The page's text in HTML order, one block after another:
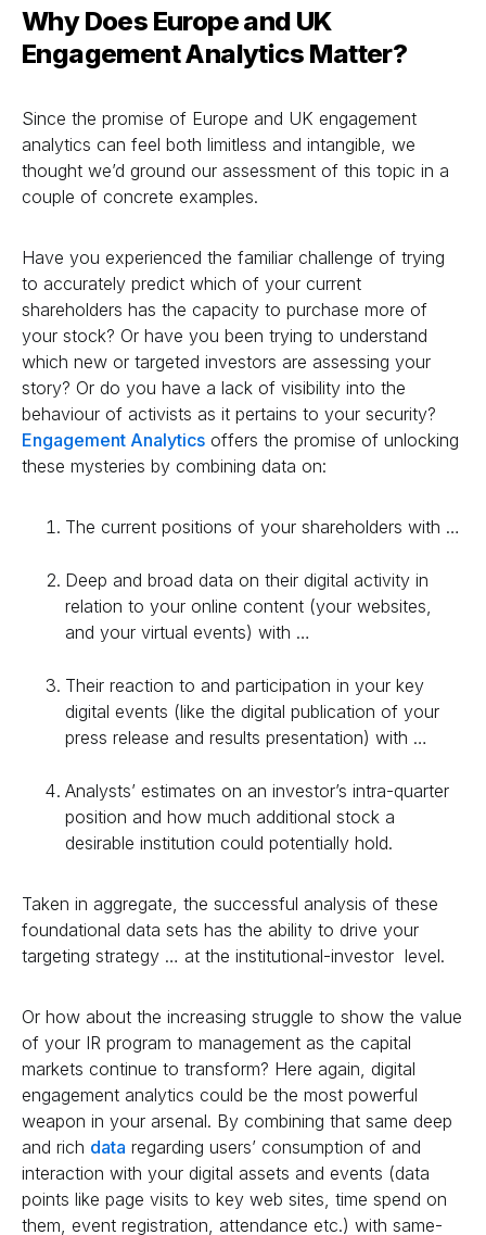
Why Does Europe and UK
Engagement Analytics Matter?
Since the promise of Europe and UK engagement
analytics can feel both limitless and intangible, we
thought we’d ground our assessment of this topic in a
couple of concrete examples.
Have you experienced the familiar challenge of trying
to accurately predict which of your current
shareholders has the capacity to purchase more of
your stock? Or have you been trying to understand
which new or targeted investors are assessing your
story? Or do you have a lack of visibility into the
behaviour of activists as it pertains to your security?
Engagement Analytics offers the promise of unlocking
these mysteries by combining data on:
The current positions of your shareholders with …
Deep and broad data on their digital activity in
relation to your online content (your websites,
and your virtual events) with …
Their reaction to and participation in your key
digital events (like the digital publication of your
press release and results presentation) with …
Analysts’ estimates on an investor’s intra-quarter
position and how much additional stock a
desirable institution could potentially hold.
Taken in aggregate, the successful analysis of these
foundational data sets has the ability to drive your
targeting strategy … at the institutional-investor level.
Or how about the increasing struggle to show the value
of your IR program to management as the capital
markets continue to transform? Here again, digital
engagement analytics could be the most powerful
weapon in your arsenal. By combining that same deep
and rich data regarding users’ consumption of and
interaction with your digital assets and events (data
points like page visits to key web sites, time spend on
them, event registration, attendance etc.) with same-